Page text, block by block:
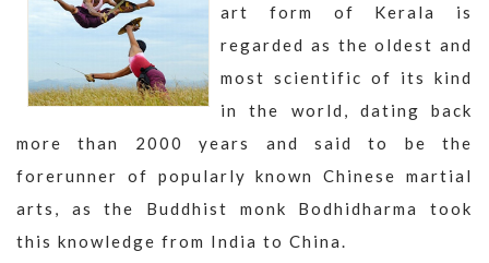
art form of Kerala is
regarded as the oldest and
most scientific of its kind
in the world, dating back
more than 2000 years and said to be the
forerunner of popularly known Chinese martial
arts, as the Buddhist monk Bodhidharma took
this knowledge from India to China.